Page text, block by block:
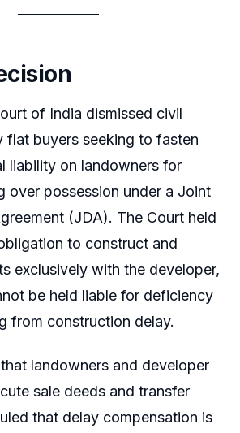
of India dismissed civil
flat buyers seeking to fasten
liability on landowners for
over possession under a Joint
(JDA). The Court held
to construct and
exclusively with the developer,
be held liable for deficiency
from construction delay.
landowners and developer
sale deeds and transfer
that delay compensation is